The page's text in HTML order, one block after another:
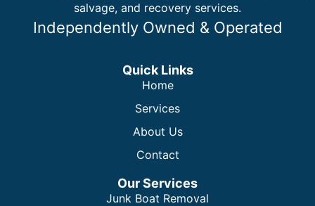
salvage, and recovery services.
Independently Owned & Operated
Quick Links
Home
Services
About Us
Contact
Our Services
Junk Boat Removal